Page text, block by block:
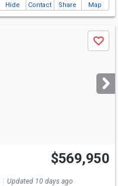
Hide Contact Share Map
Save
$569,950
Updated 10 days ago